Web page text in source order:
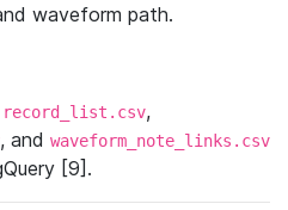
waveform path.
record_list.csv,
, and waveform_note_links.csv
[9].